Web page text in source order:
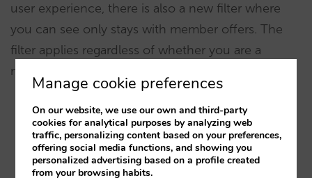
user experience, there is also a new filter where
you can see only stays with member offers. The
filter applies regardless of whether you are a
member or not.
Manage cookie preferences
On our website, we use our own and third-party
cookies for analytical purposes by analyzing web
traffic, personalizing content based on your preferences,
offering social media functions, and showing you
personalized advertising based on a profile created
from your browsing habits.